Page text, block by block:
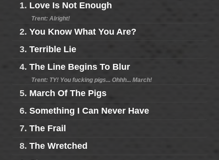
1. Love Is Not Enough
Trent: Alright!
2. You Know What You Are?
3. Terrible Lie
4. The Line Begins To Blur
Trent: TY! You fucking pigs... Ohhh... March!
5. March Of The Pigs
6. Something I Can Never Have
7. The Frail
8. The Wretched